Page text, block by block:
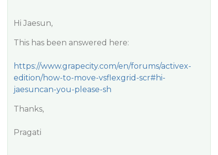
Hi Jaesun,
This has been answered here:
https://www.grapecity.com/en/forums/activex-
edition/how-to-move-vsflexgrid-scr#hi-
jaesuncan-you-please-sh
Thanks,
Pragati